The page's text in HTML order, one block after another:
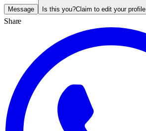
Message Is this you?Claim to edit your profile
Share